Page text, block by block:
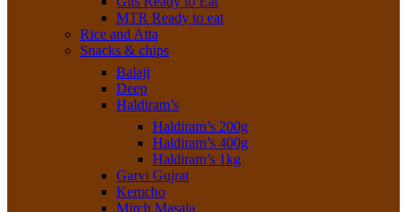
MTR Ready to eat
Rice and Atta
Snacks & chips
Balaji
Deep
Haldiram’s
Haldiram’s 200g
Haldiram’s 400g
Haldiram’s 1kg
Garvi Gujrat
Kemcho
Mirch Masala